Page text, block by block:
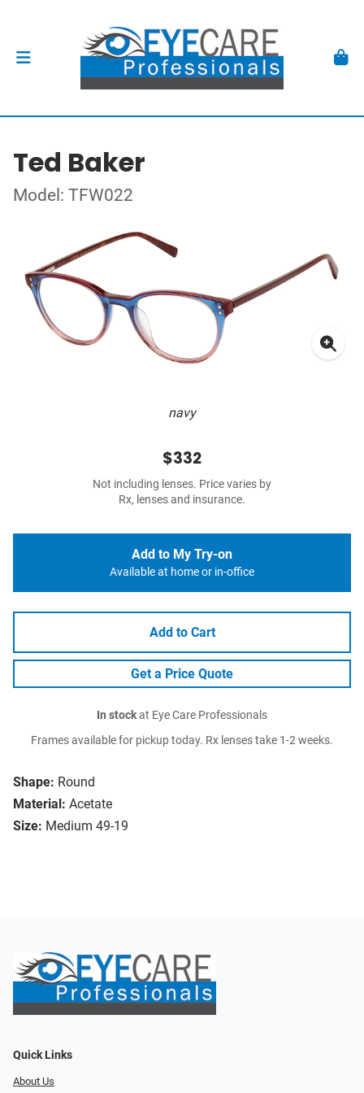
Ted Baker
Model: TFW022
navy
Shape: Round
Material: Acetate
Size: Medium 49-19
$332
Not including lenses. Price varies by
Rx, lenses and insurance.
Add to My Try-on
Available at home or in-office
Add to Cart
Get a Price Quote
In stockat Eye Care Professionals
Frames available for pickup today. Rx lenses take 1-2 weeks.
Quick Links
About Us